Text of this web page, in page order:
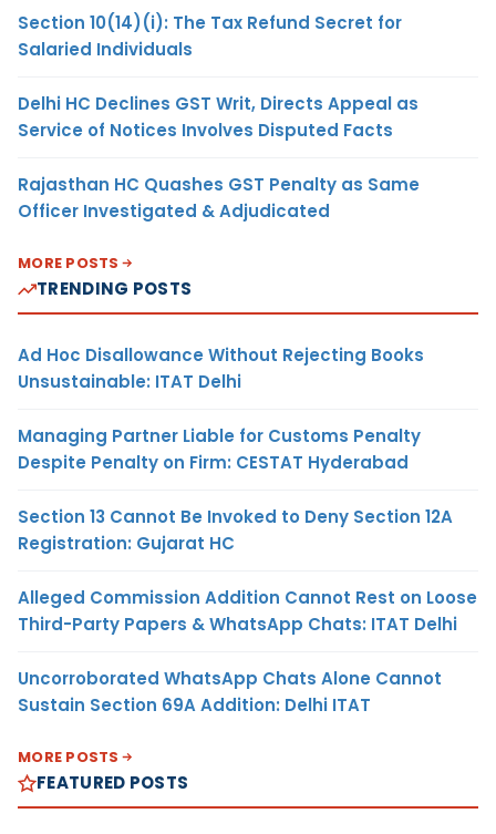
Section 10(14)(i): The Tax Refund Secret for
Salaried Individuals
Delhi HC Declines GST Writ, Directs Appeal as
Service of Notices Involves Disputed Facts
Rajasthan HC Quashes GST Penalty as Same
Officer Investigated & Adjudicated
MORE POSTS
TRENDING POSTS
Ad Hoc Disallowance Without Rejecting Books
Unsustainable: ITAT Delhi
Managing Partner Liable for Customs Penalty
Despite Penalty on Firm: CESTAT Hyderabad
Section 13 Cannot Be Invoked to Deny Section 12A
Registration: Gujarat HC
Alleged Commission Addition Cannot Rest on Loose
Third-Party Papers & WhatsApp Chats: ITAT Delhi
Uncorroborated WhatsApp Chats Alone Cannot
Sustain Section 69A Addition: Delhi ITAT
MORE POSTS
FEATURED POSTS